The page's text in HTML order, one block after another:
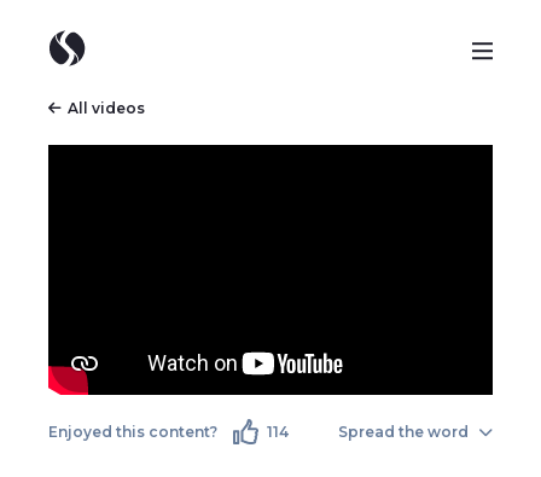
All videos
Enjoyed this content? 114 Spread the word